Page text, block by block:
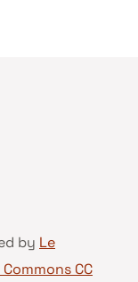
by Le
CC